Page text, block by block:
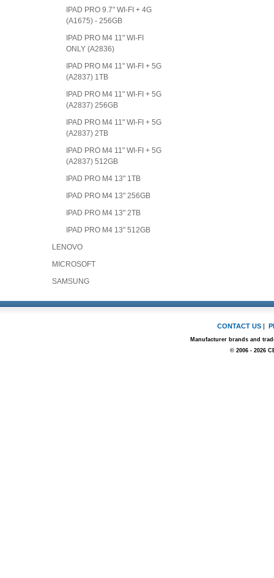
IPAD PRO 9.7" WI-FI + 4G
(A1675) - 256GB
IPAD PRO M4 11" WI-FI
ONLY (A2836)
IPAD PRO M4 11" WI-FI + 5G
(A2837) 1TB
IPAD PRO M4 11" WI-FI + 5G
(A2837) 256GB
IPAD PRO M4 11" WI-FI + 5G
(A2837) 2TB
IPAD PRO M4 11" WI-FI + 5G
(A2837) 512GB
IPAD PRO M4 13" 1TB
IPAD PRO M4 13" 256GB
IPAD PRO M4 13" 2TB
IPAD PRO M4 13" 512GB
LENOVO
MICROSOFT
SAMSUNG
CONTACT US |
Manufacturer brands and
© 2006 - 2026